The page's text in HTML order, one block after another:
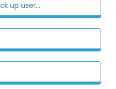
up user...